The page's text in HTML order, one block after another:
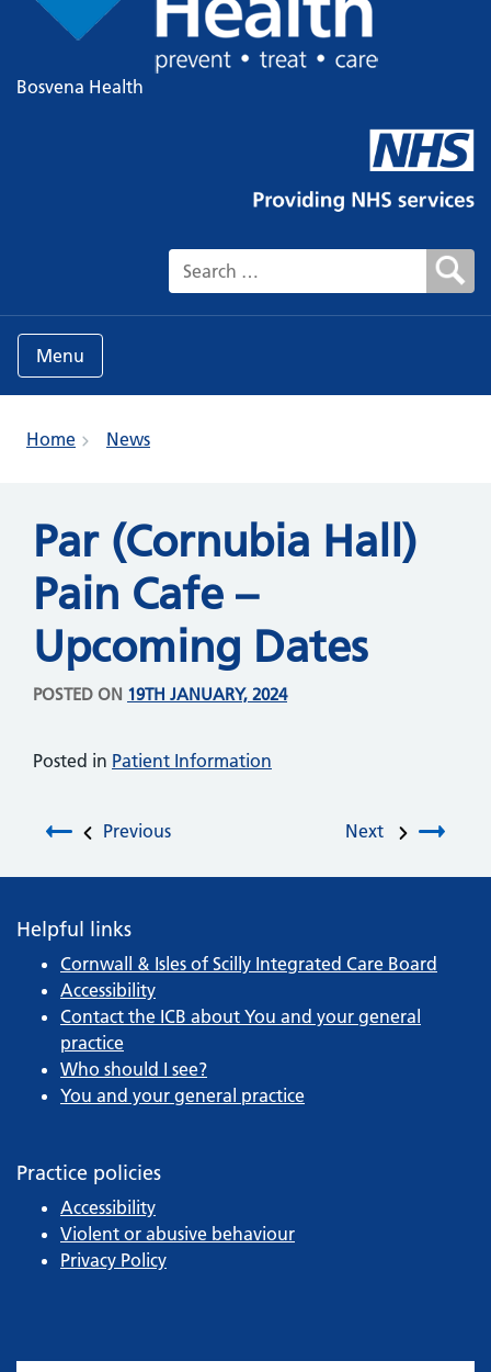
Bosvena Health
Search for:
Menu
Home News
Par (Cornubia Hall)
Pain Cafe –
Upcoming Dates
POSTED ON 19TH JANUARY, 2024
Posted in Patient Information
Post navigation
Previous Next
Helpful links
Cornwall & Isles of Scilly Integrated Care Board
Accessibility
Contact the ICB about You and your general
practice
Who should I see?
You and your general practice
Practice policies
Accessibility
Violent or abusive behaviour
Privacy Policy